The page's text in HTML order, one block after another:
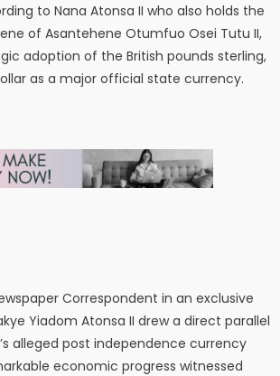
to Nana Atonsa II who also holds the
of Asantehene Otumfuo Osei Tutu II,
adoption of the British pounds sterling,
as a major official state currency.
Correspondent in an exclusive
Yiadom Atonsa II drew a direct parallel
alleged post independence currency
economic progress witnessed